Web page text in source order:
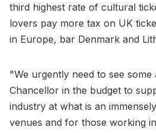
third highest rate of cultural
lovers pay more tax on UK
in Europe, bar Denmark and
"We urgently need to see
Chancellor in the budget to
industry at what is an
venues and for those working